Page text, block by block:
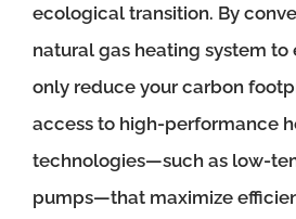
ecological transition. By
natural gas heating system
only reduce your carbon
access to high-performance
technologies—such as low-
pumps—that maximize